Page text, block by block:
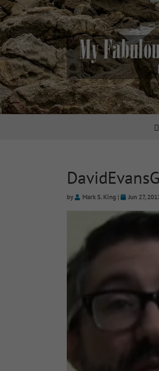
by Mark S. King | Jun 27,